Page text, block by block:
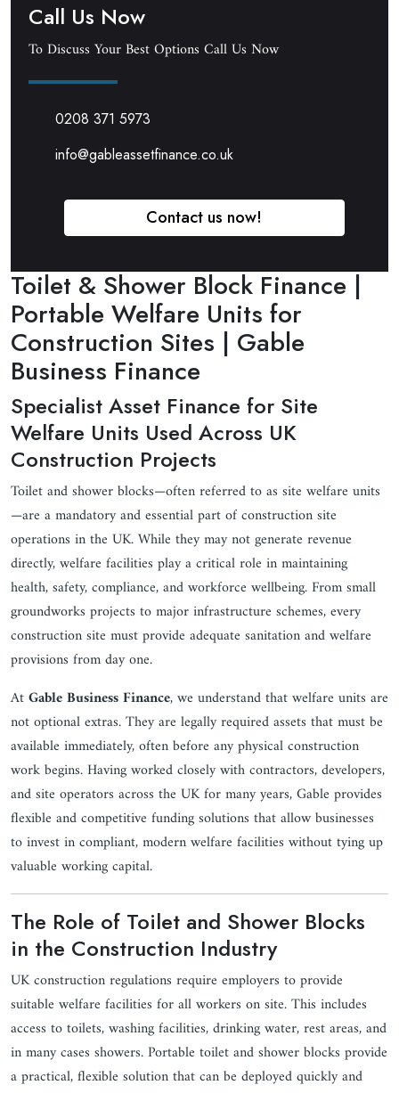
Call Us Now
To Discuss Your Best Options Call Us Now
0208 371 5973
info@gableassetfinance.co.uk
Contact us now!
Toilet & Shower Block Finance |
Portable Welfare Units for
Construction Sites | Gable
Business Finance
Specialist Asset Finance for Site
Welfare Units Used Across UK
Construction Projects
Toilet and shower blocks—often referred to as site welfare units
—are a mandatory and essential part of construction site
operations in the UK. While they may not generate revenue
directly, welfare facilities play a critical role in maintaining
health, safety, compliance, and workforce wellbeing. From small
groundworks projects to major infrastructure schemes, every
construction site must provide adequate sanitation and welfare
provisions from day one.
AtGable Business Finance, we understand that welfare units are
not optional extras. They are legally required assets that must be
available immediately, often before any physical construction
work begins. Having worked closely with contractors, developers,
and site operators across the UK for many years, Gable provides
flexible and competitive funding solutions that allow businesses
to invest in compliant, modern welfare facilities without tying up
valuable working capital.
The Role of Toilet and Shower Blocks
in the Construction Industry
UK construction regulations require employers to provide
suitable welfare facilities for all workers on site. This includes
access to toilets, washing facilities, drinking water, rest areas, and
in many cases showers. Portable toilet and shower blocks provide
a practical, flexible solution that can be deployed quickly and